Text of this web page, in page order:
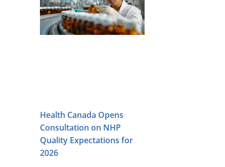
Health Canada Opens
Consultation on NHP
Quality Expectations for
2026